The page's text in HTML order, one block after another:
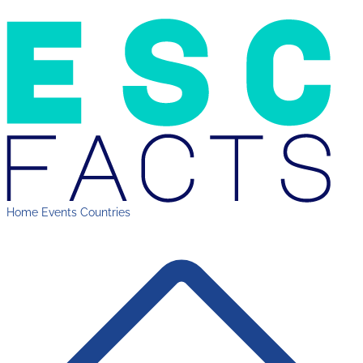
Home Events Countries